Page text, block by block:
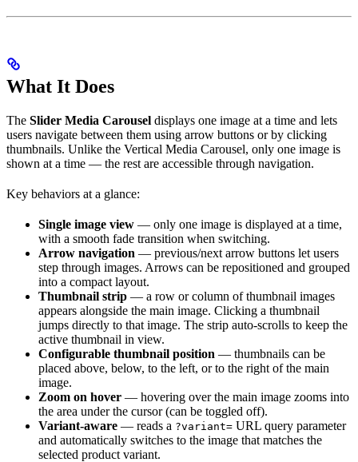
What It Does
The Slider Media Carousel displays one image at a time and lets
users navigate between them using arrow buttons or by clicking
thumbnails. Unlike the Vertical Media Carousel, only one image is
shown at a time — the rest are accessible through navigation.
Key behaviors at a glance:
Single image view — only one image is displayed at a time,
with a smooth fade transition when switching.
Arrow navigation — previous/next arrow buttons let users
step through images. Arrows can be repositioned and grouped
into a compact layout.
Thumbnail strip — a row or column of thumbnail images
appears alongside the main image. Clicking a thumbnail
jumps directly to that image. The strip auto-scrolls to keep the
active thumbnail in view.
Configurable thumbnail position — thumbnails can be
placed above, below, to the left, or to the right of the main
image.
Zoom on hover — hovering over the main image zooms into
the area under the cursor (can be toggled off).
Variant-aware — reads a ?variant= URL query parameter
and automatically switches to the image that matches the
selected product variant.